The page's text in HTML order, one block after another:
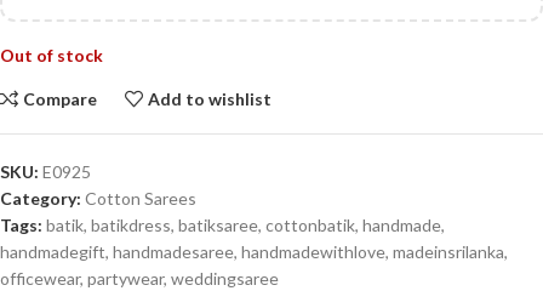
Out of stock
Compare Add to wishlist
SKU: E0925
Category: Cotton Sarees
Tags: batik, batikdress, batiksaree, cottonbatik, handmade,
handmadegift, handmadesaree, handmadewithlove, madeinsrilanka,
officewear, partywear, weddingsaree